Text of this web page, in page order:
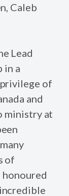
Caleb
Lead
in a
privilege of
and
ministry at
of